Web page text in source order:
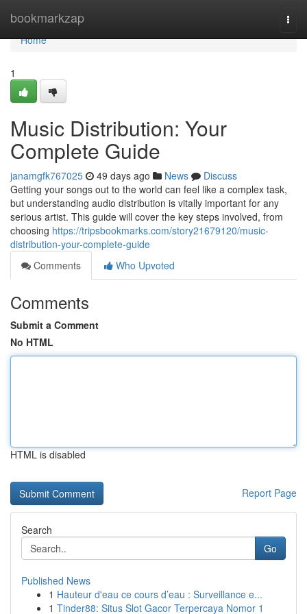
bookmarkzap
Home
Home
1
Music Distribution: Your
Complete Guide
janamgfk767025 49 days ago News
Discuss
Getting your songs out to the world can feel like a complex task,
but understanding audio distribution is vitally important for any
serious artist. This guide will cover the key steps involved, from
choosing https://tripsbookmarks.com/story21679120/music-
distribution-your-complete-guide
Comments
Who Upvoted
Comments
Submit a Comment
No HTML
HTML is disabled
Report Page
Search
Go
Published News
1 Hauteur d'eau ce cours d’eau : Surveillance e...
1 Tinder88: Situs Slot Gacor Terpercaya Nomor 1